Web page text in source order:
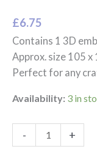
£6.75
Contains 1 3D
Approx. size 105 x
Perfect for any
Availability: 3 in
- +